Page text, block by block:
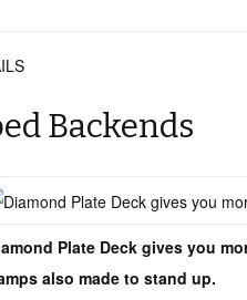
Backends
Plate Deck gives you
also made to stand up.